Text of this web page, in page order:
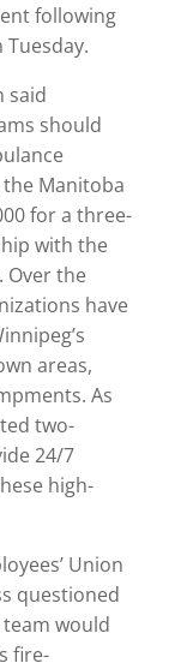
following
said
should
the Manitoba
for a three-
with the
Over the
have
areas,
As
two-
24/7
high-
Union
questioned
would
fire-